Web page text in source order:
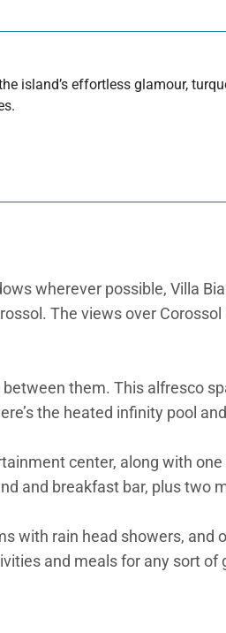
island’s effortless glamour,
wherever possible, Villa
The views over
them. This alfresco
the heated infinity pool
center, along with
and breakfast bar, plus two
with rain head showers,
and meals for any sort of